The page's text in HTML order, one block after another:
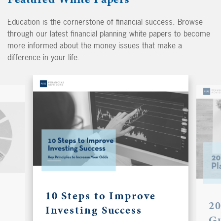
Education is the cornerstone of financial success. Browse
through our latest financial planning white papers to become
more informed about the money issues that make a
difference in your life.
10 Steps to Improve
Investing Success